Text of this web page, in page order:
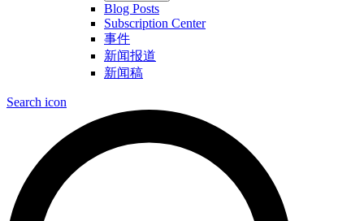
Blog Posts
Subscription Center
事件
新闻报道
新闻稿
Search icon